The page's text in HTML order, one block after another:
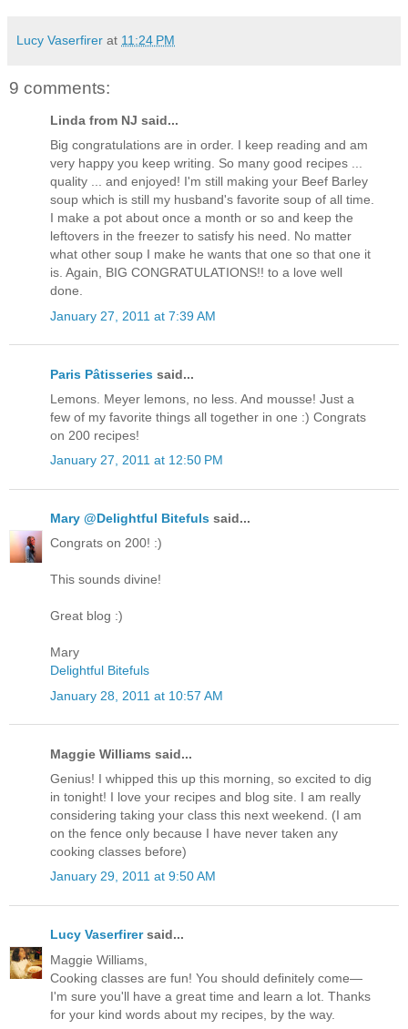
Lucy Vaserfirer at 11:24 PM
9 comments:
Linda from NJ said...
Big congratulations are in order. I keep reading and am
very happy you keep writing. So many good recipes ...
quality ... and enjoyed! I'm still making your Beef Barley
soup which is still my husband's favorite soup of all time.
I make a pot about once a month or so and keep the
leftovers in the freezer to satisfy his need. No matter
what other soup I make he wants that one so that one it
is. Again, BIG CONGRATULATIONS!! to a love well
done.
January 27, 2011 at 7:39 AM
Paris Pâtisseries said...
Lemons. Meyer lemons, no less. And mousse! Just a
few of my favorite things all together in one :) Congrats
on 200 recipes!
January 27, 2011 at 12:50 PM
Mary @Delightful Bitefuls said...
Congrats on 200! :)
This sounds divine!
Great blog :)
Mary
Delightful Bitefuls
January 28, 2011 at 10:57 AM
Maggie Williams said...
Genius! I whipped this up this morning, so excited to dig
in tonight! I love your recipes and blog site. I am really
considering taking your class this next weekend. (I am
on the fence only because I have never taken any
cooking classes before)
January 29, 2011 at 9:50 AM
Lucy Vaserfirersaid...
Maggie Williams,
Cooking classes are fun! You should definitely come—
I'm sure you'll have a great time and learn a lot. Thanks
for your kind words about my recipes, by the way.